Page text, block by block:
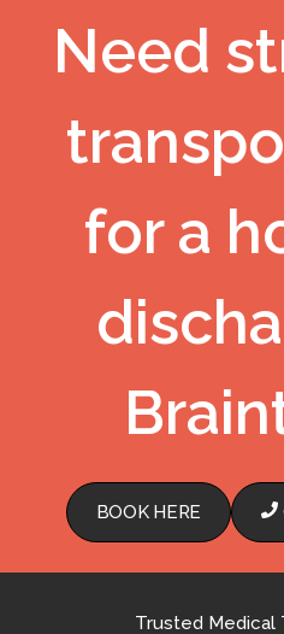
Need
for a
BOOK HERE
Trusted Medical